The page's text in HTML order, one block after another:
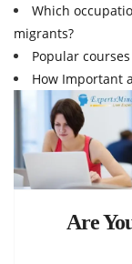
Which
migrants?
Popular
How Important
Are